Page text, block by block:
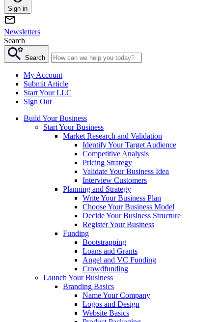
Sign in
Newsletters
Search
Search
My Account
Submit Article
Start Your LLC
Sign Out
Build Your Business
Start Your Business
Market Research and Validation
Identify Your Target Audience
Competitive Analysis
Pricing Strategy
Validate Your Business Idea
Interview Customers
Planning and Strategy
Write Your Business Plan
Choose Your Business Model
Decide Your Business Structure
Register Your Business
Funding
Bootstrapping
Loans and Grants
Angel and VC Funding
Crowdfunding
Launch Your Business
Branding Basics
Name Your Company
Logos and Design
Website Basics